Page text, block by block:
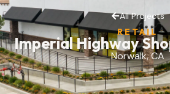
All Projects
RETAIL
Imperial Highway
Norwalk, CA